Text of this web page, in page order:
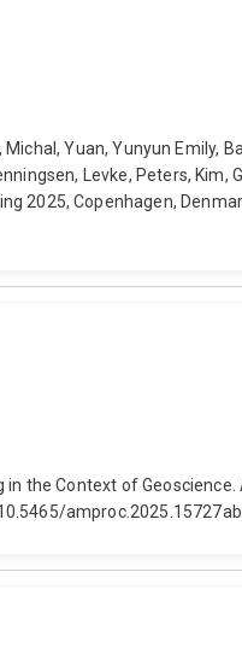
Yuan, Yunyun Emily,
Levke, Peters, Kim,
2025, Copenhagen,
the Context of